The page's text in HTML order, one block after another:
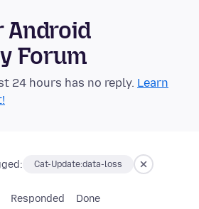
Android
Forum
24 hours has no reply. Learn
Cat-Update:data-loss
Responded Done